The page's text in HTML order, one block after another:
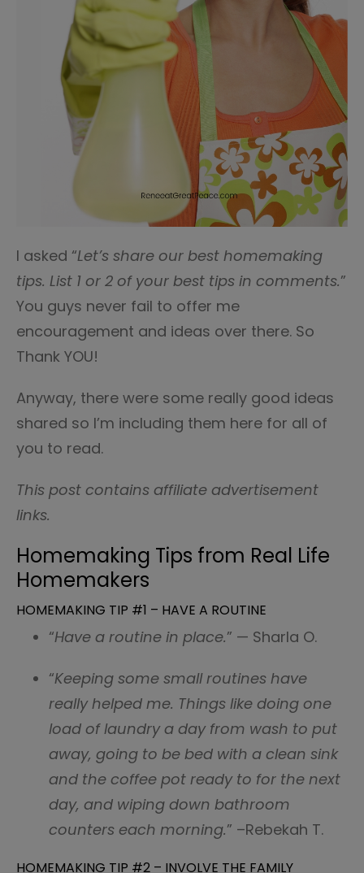
I asked “Let’s share our best homemaking
tips. List 1 or 2 of your best tips in comments.”
You guys never fail to offer me
encouragement and ideas over there. So
Thank YOU!
Anyway, there were some really good ideas
shared so I’m including them here for all of
you to read.
This post contains affiliate advertisement
links.
Homemaking Tips from Real Life
Homemakers
HOMEMAKING TIP #1 – HAVE A ROUTINE
“Have a routine in place.” — Sharla O.
“Keeping some small routines have
really helped me. Things like doing one
load of laundry a day from wash to put
away, going to be bed with a clean sink
and the coffee pot ready to for the next
day, and wiping down bathroom
counters each morning.” –Rebekah T.
HOMEMAKING TIP #2 – INVOLVE THE FAMILY